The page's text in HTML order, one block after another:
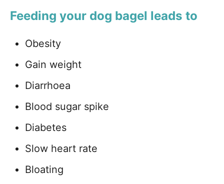
Feeding your dog bagel leads to
Obesity
Gain weight
Diarrhoea
Blood sugar spike
Diabetes
Slow heart rate
Bloating